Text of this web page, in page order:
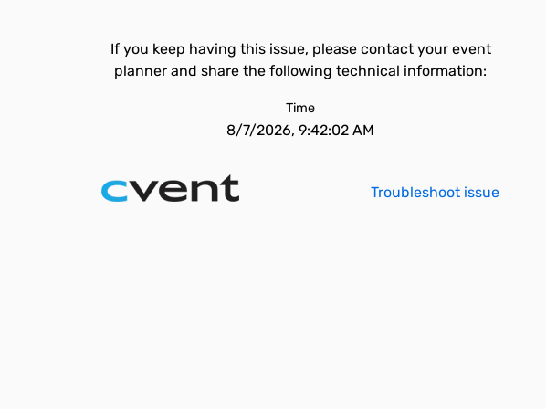
If you keep having this issue, please contact your event
planner and share the following technical information:
Time
8/7/2026, 9:42:02 AM
Troubleshoot issue